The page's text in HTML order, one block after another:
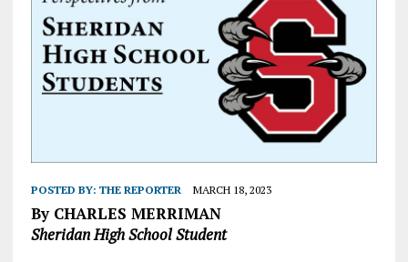
POSTED BY: THE REPORTER MARCH 18, 2023
By CHARLES MERRIMAN
Sheridan High School Student